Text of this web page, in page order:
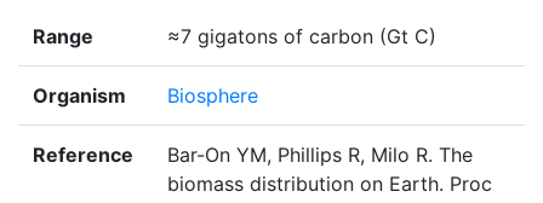
Range ≈7 gigatons of carbon (Gt C)
Organism Biosphere
Reference
Bar-On YM, Phillips R, Milo R. The
biomass distribution on Earth. Proc